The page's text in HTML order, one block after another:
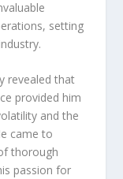
setting
revealed that
provided him
and the
came to
thorough
passion for